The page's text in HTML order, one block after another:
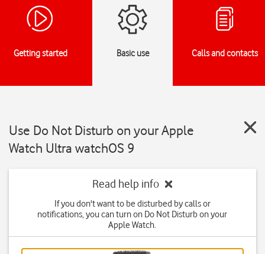
Getting started Basic use Calls and contacts
Use Do Not Disturb on your Apple
Watch Ultra watchOS 9
Read help info
If you don't want to be disturbed by calls or
notifications, you can turn on Do Not Disturb on your
Apple Watch.